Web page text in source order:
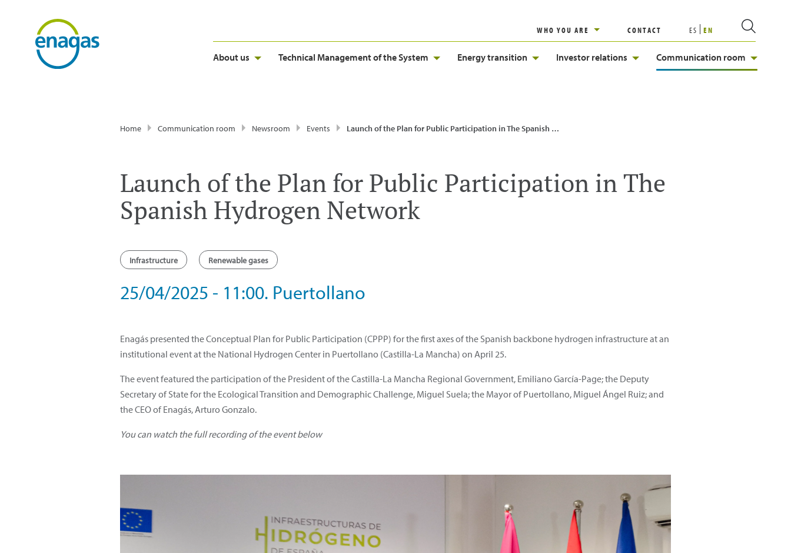
WHO YOU ARE CONTACT ES EN
About us Technical Management of the System Energy transition Investor relations Communication room
Home Communication room Newsroom Events Launch of the Plan for Public Participation in The Spanish Hydrogen Network
Launch of the Plan for Public Participation in The
Spanish Hydrogen Network
Infrastructure Renewable gases
25/04/2025 - 11:00. Puertollano
Enagás presented the Conceptual Plan for Public Participation (CPPP) for the first axes of the Spanish backbone hydrogen infrastructure at an
institutional event at the National Hydrogen Center in Puertollano (Castilla-La Mancha) on April 25.
The event featured the participation of the President of the Castilla-La Mancha Regional Government, Emiliano García-Page; the Deputy
Secretary of State for the Ecological Transition and Demographic Challenge, Miguel Suela; the Mayor of Puertollano, Miguel Ángel Ruiz; and
the CEO of Enagás, Arturo Gonzalo.
You can watch the full recording of the event below